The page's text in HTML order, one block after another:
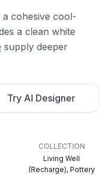
a cohesive cool-
a clean white
supply deeper
Try AI Designer
COLLECTION
Living Well
(Recharge), Pottery